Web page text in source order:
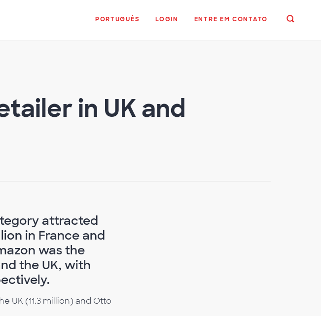
PORTUGUÊS LOGIN ENTRE EM CONTATO
in UK and
attracted
in France and
was the
the UK, with
UK (11.3 million) and Otto